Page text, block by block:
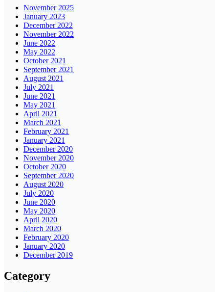
November 2025
January 2023
December 2022
November 2022
June 2022
May 2022
October 2021
September 2021
August 2021
July 2021
June 2021
May 2021
April 2021
March 2021
February 2021
January 2021
December 2020
November 2020
October 2020
September 2020
August 2020
July 2020
June 2020
May 2020
April 2020
March 2020
February 2020
January 2020
December 2019
Category